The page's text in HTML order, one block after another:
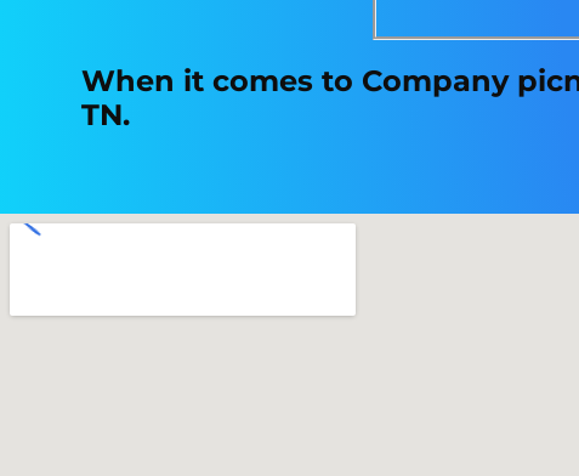
When it comes to Company
TN.